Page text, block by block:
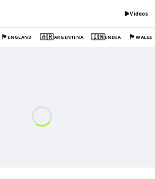
Videos
🏴󠁧󠁢󠁥󠁮󠁧󠁿ENGLAND 🇦🇷ARGENTINA 🇮🇳INDIA 🏴󠁧󠁢󠁷󠁬󠁳󠁿WALES